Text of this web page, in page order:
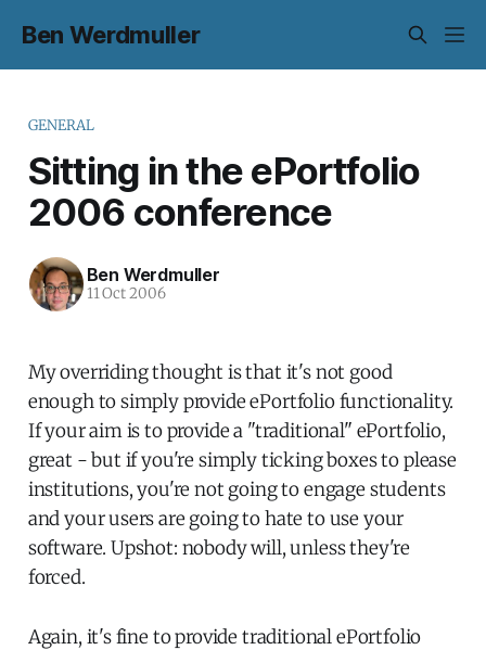
Ben Werdmuller
GENERAL
Sitting in the ePortfolio
2006 conference
Ben Werdmuller
11 Oct 2006
My overriding thought is that it's not good
enough to simply provide ePortfolio functionality.
If your aim is to provide a "traditional" ePortfolio,
great - but if you're simply ticking boxes to please
institutions, you're not going to engage students
and your users are going to hate to use your
software. Upshot: nobody will, unless they're
forced.
Again, it's fine to provide traditional ePortfolio